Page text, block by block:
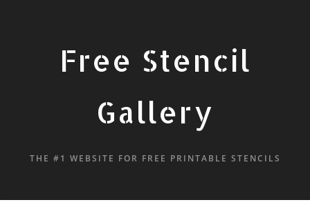
Free Stencil
Gallery
THE #1 WEBSITE FOR FREE PRINTABLE STENCILS